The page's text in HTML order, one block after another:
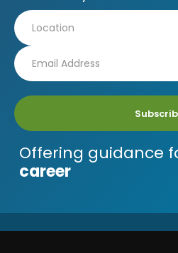
Offering guidance
career